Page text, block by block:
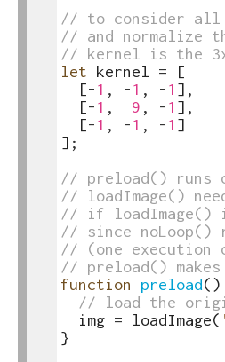
// to consider all
// and normalize
// kernel is the
let kernel =
[
[-1 , -1 , -1 ] ,
[-1 , 9 , -1 ] ,
[-1 , -1 , -1 ]
] ;
// preload() runs
// loadImage()
// if loadImage()
// since noLoop()
// (one execution
// preload()
function
preload()
// load the
img = loadImage(
}